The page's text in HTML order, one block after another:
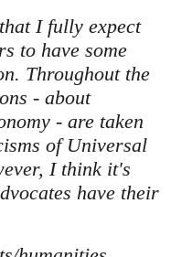
I fully expect
to have some
Throughout the
- about
- are taken
of Universal
I think it's
have their